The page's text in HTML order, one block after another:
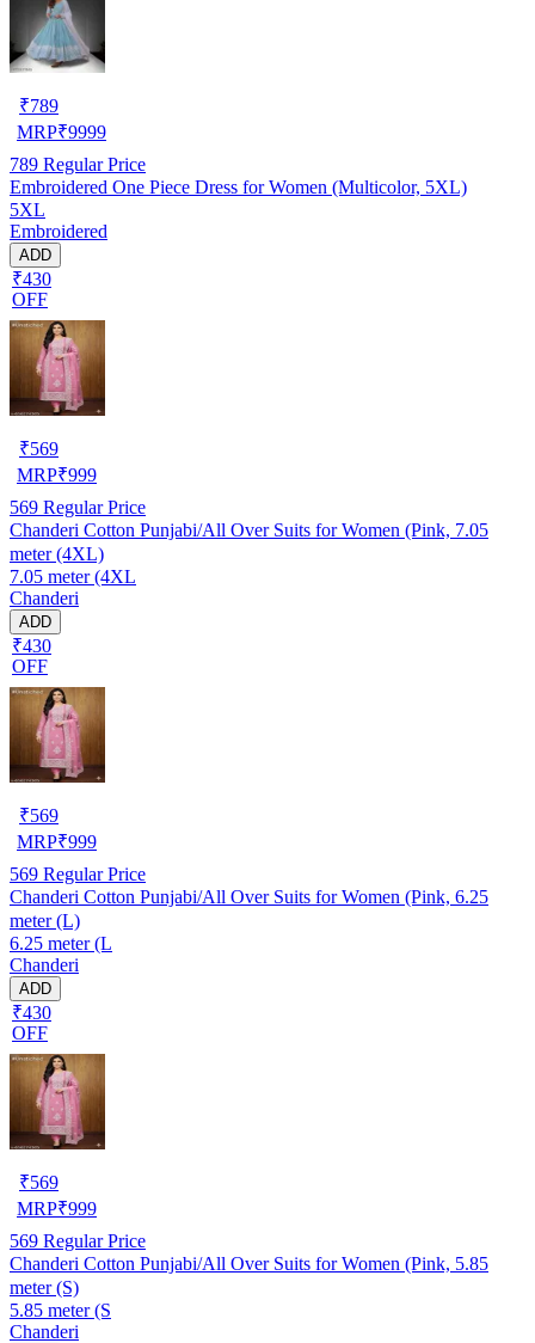
₹789
MRP₹9999
789 Regular Price
Embroidered One Piece Dress for Women (Multicolor, 5XL)
5XL
Embroidered
ADD
₹430
OFF
₹569
MRP₹999
569 Regular Price
Chanderi Cotton Punjabi/All Over Suits for Women (Pink, 7.05
meter (4XL)
7.05 meter (4XL
Chanderi
ADD
₹430
OFF
₹569
MRP₹999
569 Regular Price
Chanderi Cotton Punjabi/All Over Suits for Women (Pink, 6.25
meter (L)
6.25 meter (L
Chanderi
ADD
₹430
OFF
₹569
MRP₹999
569 Regular Price
Chanderi Cotton Punjabi/All Over Suits for Women (Pink, 5.85
meter (S)
5.85 meter (S
Chanderi